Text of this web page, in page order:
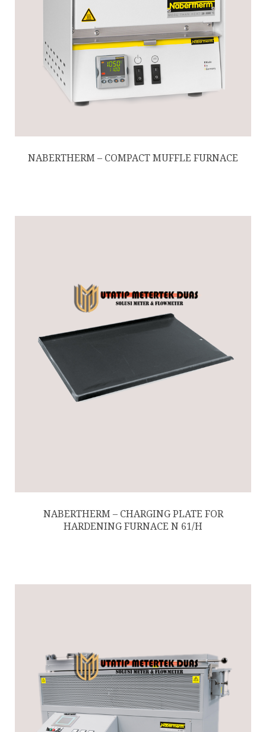
NABERTHERM – COMPACT MUFFLE FURNACE
NABERTHERM – CHARGING PLATE FOR
HARDENING FURNACE N 61/H